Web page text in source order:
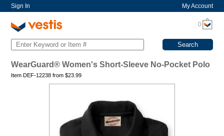
Sign In My Account
0
WearGuard® Women's Short-Sleeve No-Pocket Polo
Item DEF-12238 from$23.99